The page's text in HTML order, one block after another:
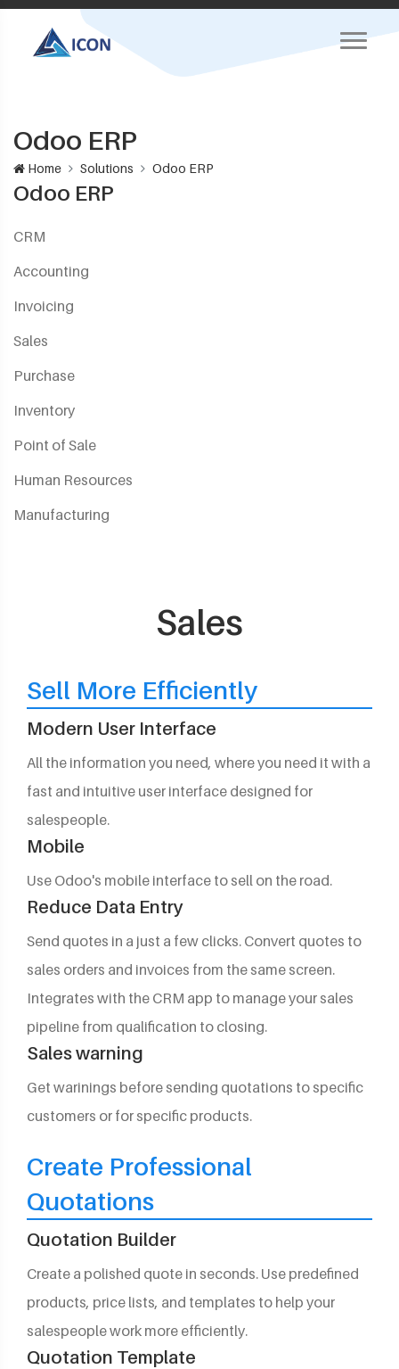
Odoo ERP
Home Solutions Odoo ERP
Odoo ERP
CRM
Accounting
Invoicing
Sales
Purchase
Inventory
Point of Sale
Human Resources
Manufacturing
Sales
Sell More Efficiently
Modern User Interface
All the information you need, where you need it with a
fast and intuitive user interface designed for
salespeople.
Mobile
Use Odoo's mobile interface to sell on the road.
Reduce Data Entry
Send quotes in a just a few clicks. Convert quotes to
sales orders and invoices from the same screen.
Integrates with the CRM app to manage your sales
pipeline from qualification to closing.
Sales warning
Get warinings before sending quotations to specific
customers or for specific products.
Create Professional
Quotations
Quotation Builder
Create a polished quote in seconds. Use predefined
products, price lists, and templates to help your
salespeople work more efficiently.
Quotation Template